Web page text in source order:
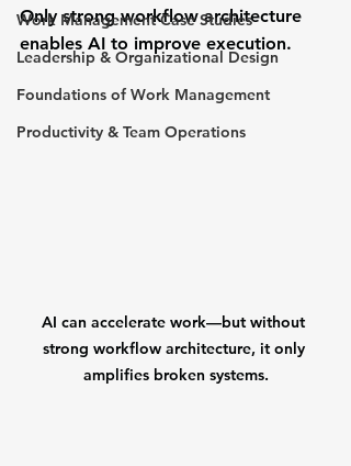
Work Management Case Studies
Leadership & Organizational Design
Foundations of Work Management
Productivity & Team Operations
Only strong workflow architecture
enables AI to improve execution.
AI can accelerate work—but without
strong workflow architecture, it only
amplifies broken systems.